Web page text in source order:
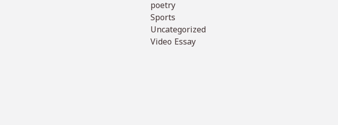
poetry
Sports
Uncategorized
Video Essay